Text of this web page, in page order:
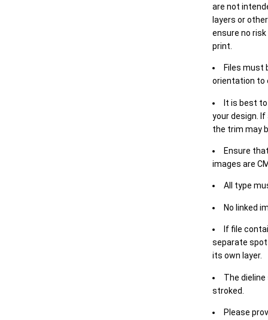
are not
layers or
ensure no
print.
Files must
orientation to
It is best
your design.
the trim may
Ensure
images are
All type
No linked
If file
separate spot
its own layer.
The
stroked.
Please